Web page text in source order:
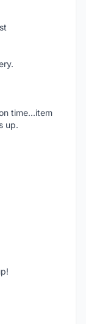
time...item
up.